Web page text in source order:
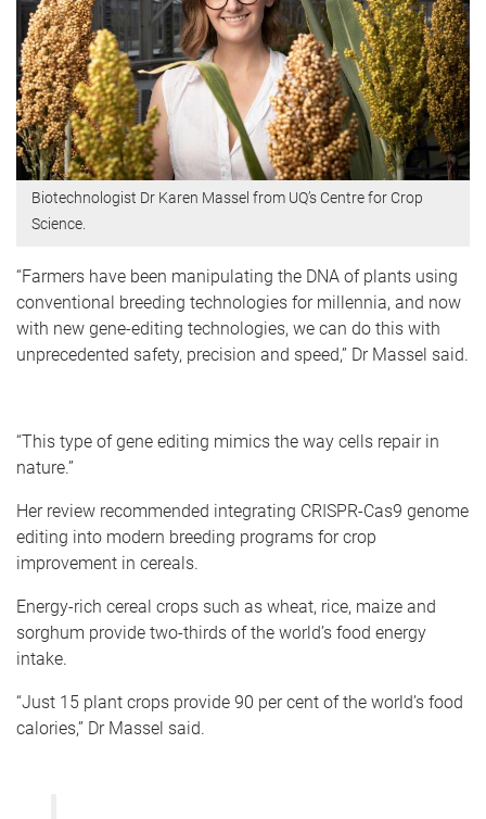
Biotechnologist Dr Karen Massel from UQ’s Centre for Crop
Science.
“Farmers have been manipulating the DNA of plants using
conventional breeding technologies for millennia, and now
with new gene-editing technologies, we can do this with
unprecedented safety, precision and speed,” Dr Massel said.
“This type of gene editing mimics the way cells repair in
nature.”
Her review recommended integrating CRISPR-Cas9 genome
editing into modern breeding programs for crop
improvement in cereals.
Energy-rich cereal crops such as wheat, rice, maize and
sorghum provide two-thirds of the world’s food energy
intake.
“Just 15 plant crops provide 90 per cent of the world’s food
calories,” Dr Massel said.